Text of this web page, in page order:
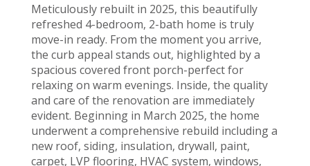
Meticulously rebuilt in 2025, this beautifully
refreshed 4-bedroom, 2-bath home is truly
move-in ready. From the moment you arrive,
the curb appeal stands out, highlighted by a
spacious covered front porch-perfect for
relaxing on warm evenings. Inside, the quality
and care of the renovation are immediately
evident. Beginning in March 2025, the home
underwent a comprehensive rebuild including a
new roof, siding, insulation, drywall, paint,
carpet, LVP flooring, HVAC system, windows,